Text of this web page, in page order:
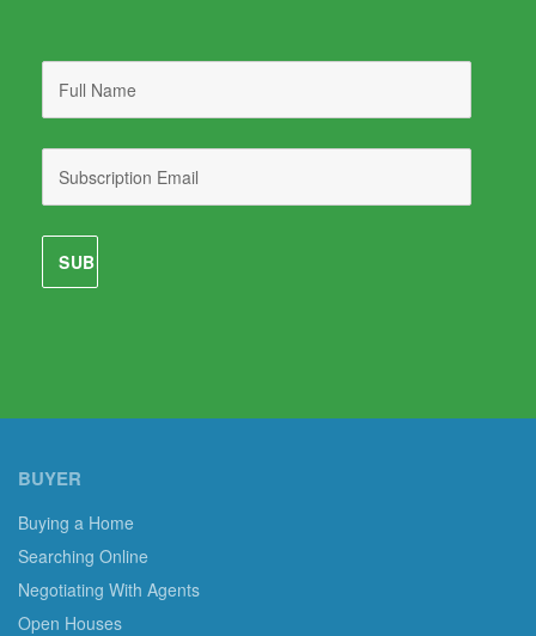
BUYER
Buying a Home
Searching Online
Negotiating With Agents
Open Houses